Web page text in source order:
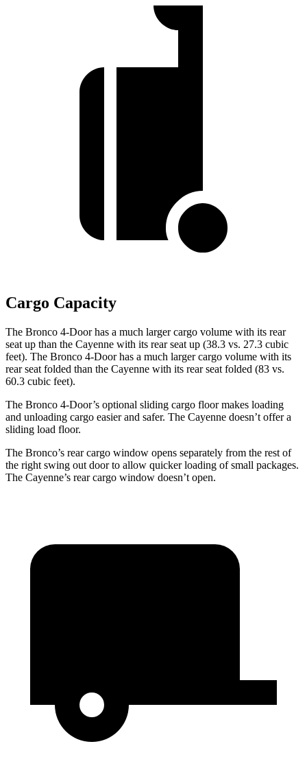
Cargo Capacity
The Bronco 4-Door has a much larger cargo volume with its rear
seat up than the Cayenne with its rear seat up (38.3 vs. 27.3 cubic
feet). The Bronco 4-Door has a much larger cargo volume with its
rear seat folded than the Cayenne with its rear seat folded (83 vs.
60.3 cubic feet).
The Bronco 4-Door’s optional sliding cargo floor makes loading
and unloading cargo easier and safer. The Cayenne doesn’t offer a
sliding load floor.
The Bronco’s rear cargo window opens separately from the rest of
the right swing out door to allow quicker loading of small packages.
The Cayenne’s rear cargo window doesn’t open.